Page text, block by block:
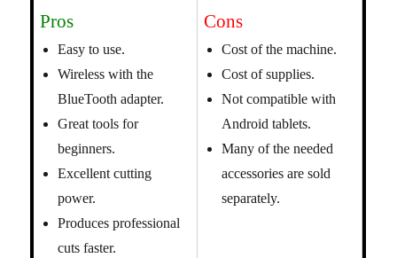
Pros
Easy to use.
Wireless with the
BlueTooth adapter.
Great tools for
beginners.
Excellent cutting
power.
Produces professional
cuts faster.
Cons
Cost of the machine.
Cost of supplies.
Not compatible with
Android tablets.
Many of the needed
accessories are sold
separately.